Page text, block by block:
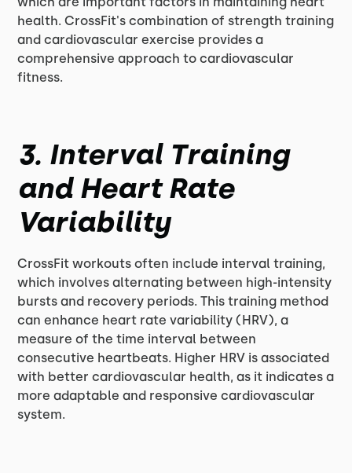
health. CrossFit's combination of strength training
and cardiovascular exercise provides a
comprehensive approach to cardiovascular
fitness.
3. Interval Training
and Heart Rate
Variability
CrossFit workouts often include interval training,
which involves alternating between high-intensity
bursts and recovery periods. This training method
can enhance heart rate variability (HRV), a
measure of the time interval between
consecutive heartbeats. Higher HRV is associated
with better cardiovascular health, as it indicates a
more adaptable and responsive cardiovascular
system.